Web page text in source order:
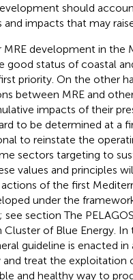
should
impacts that may
development in the
good status of coastal
priority. On the other
between MRE and
impacts of their
to be determined at a
to reinstate the
sectors targeting to
values and principles
of the first
under the
see section The
of Blue Energy. In
guideline is enacted in
treat the exploitation
and healthy way to